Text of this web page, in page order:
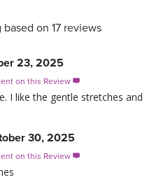
on 17 reviews
23, 2025
on this Review 
I like the gentle stretches and
30, 2025
on this Review 